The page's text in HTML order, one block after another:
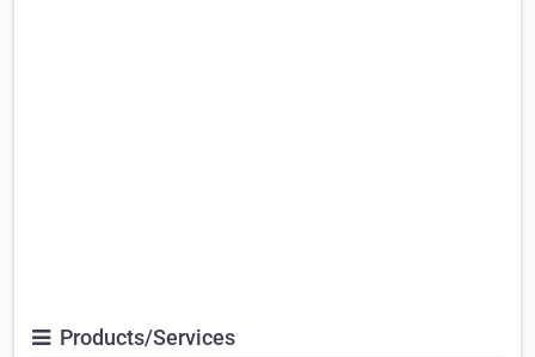
Products/Services